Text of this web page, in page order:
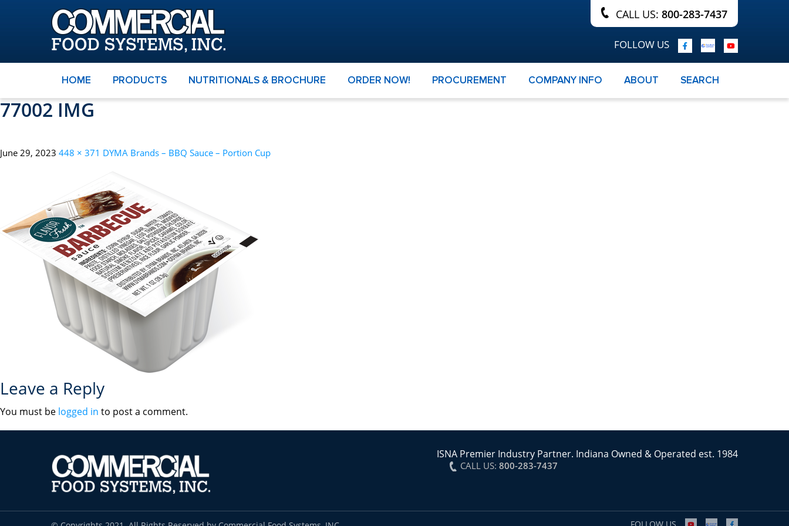
CALL US: 800-283-7437
FOLLOW US
HOME PRODUCTS NUTRITIONALS & BROCHURE ORDER NOW! PROCUREMENT COMPANY INFO ABOUT SEARCH
77002 IMG
June 29, 2023 448 × 371 DYMA Brands – BBQ Sauce – Portion Cup
Leave a Reply
You must be logged in to post a comment.
ISNA Premier Industry Partner. Indiana Owned & Operated est. 1984
CALL US: 800-283-7437